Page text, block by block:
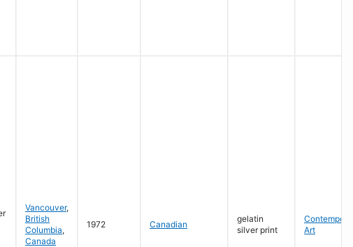
Vancouver,
British
Columbia,
Canada
1972 Canadian
gelatin
silver print
Art